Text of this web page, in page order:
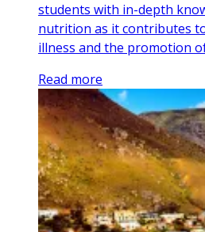
students with in-depth
nutrition as it contributes
illness and the promotion
Read more